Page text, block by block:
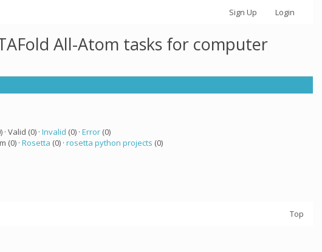
Sign Up Login
All-Atom tasks for computer
· Valid (0) · Invalid (0) · Error(0)
(0) · Rosetta (0) · rosetta python projects (0)
Top